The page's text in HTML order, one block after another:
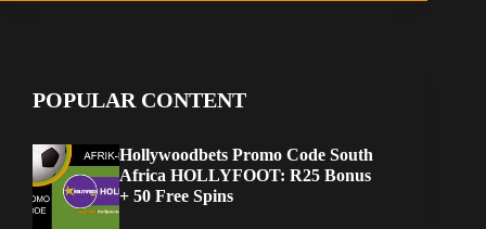
POPULAR CONTENT
Hollywoodbets Promo Code South
Africa HOLLYFOOT: R25 Bonus
+ 50 Free Spins